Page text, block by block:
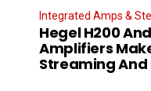
Integrated Amps &
Hegel H200
Amplifiers
Streaming And